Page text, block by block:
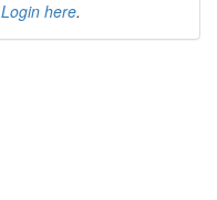
Login here.